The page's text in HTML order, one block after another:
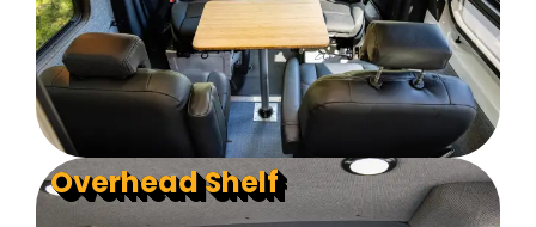
Overhead Shelf